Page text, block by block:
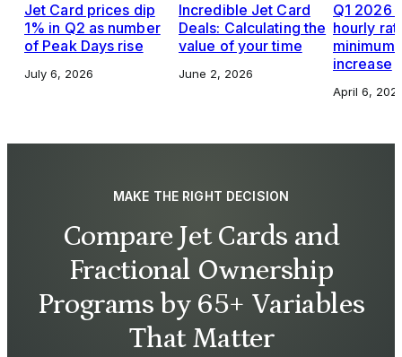
Jet Card prices dip
1% in Q2 as number
of Peak Days rise
July 6, 2026
Incredible Jet Card
Deals: Calculating the
value of your time
June 2, 2026
Q1 2026
hourly
increase
April 6,
MAKE THE RIGHT DECISION
Compare Jet Cards and
Fractional Ownership
Programs by 65+ Variables
That Matter